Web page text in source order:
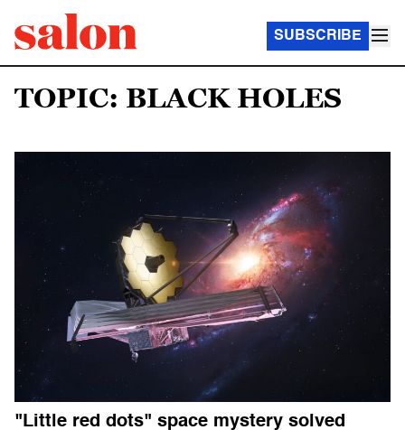
SUBSCRIBE
TOPIC: BLACK HOLES
"Little red dots" space mystery solved